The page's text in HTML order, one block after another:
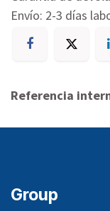
Envío: 2-3 días
Referencia
Group